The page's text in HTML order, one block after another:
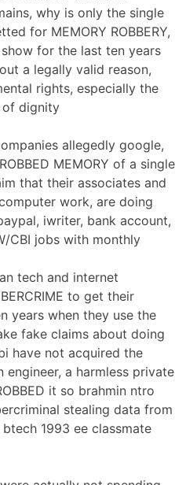
why is only the single
for MEMORY ROBBERY,
for the last ten years
a legally valid reason,
rights, especially the
dignity
allegedly google,
MEMORY of a single
that their associates and
work, are doing
iwriter, bank account,
CBI jobs with monthly
tech and internet
to get their
years when they use the
fake claims about doing
have not acquired the
engineer, a harmless private
it so brahmin ntro
stealing data from
1993 ee classmate